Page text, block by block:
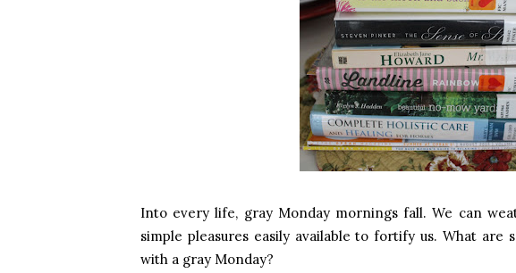
Into every life, gray Monday mornings fall. We can
simple pleasures easily available to fortify us. What are
with a gray Monday?